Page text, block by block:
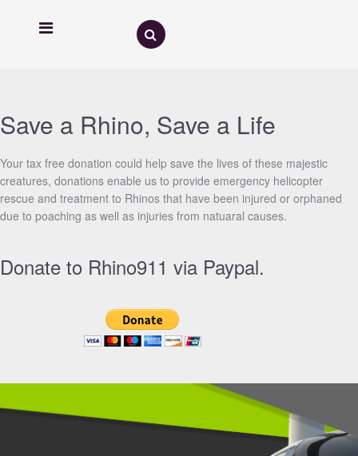
Save a Rhino, Save a Life
Your tax free donation could help save the lives of these majestic
creatures, donations enable us to provide emergency helicopter
rescue and treatment to Rhinos that have been injured or orphaned
due to poaching as well as injuries from natuaral causes.
Donate to Rhino911 via Paypal.